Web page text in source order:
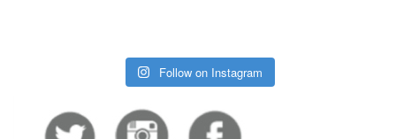
Follow on Instagram